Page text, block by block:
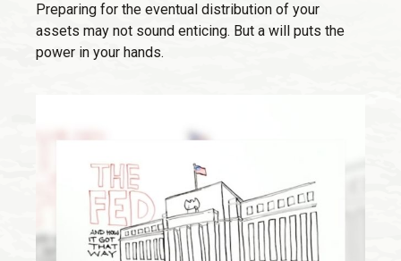
Preparing for the eventual distribution of your
assets may not sound enticing. But a will puts the
power in your hands.